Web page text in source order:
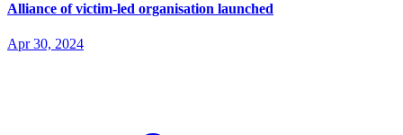
Alliance of victim-led organisation launched
Apr 30, 2024